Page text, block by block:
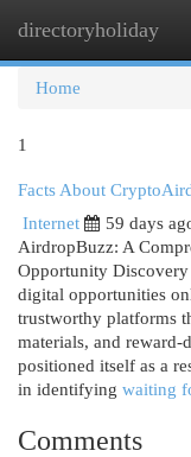
directoryholiday
Home
1
Facts About
Internet
59 days
AirdropBuzz: A
Opportunity
digital opportunities
trustworthy platforms
materials, and
positioned itself as a
in identifying waiting
Comments